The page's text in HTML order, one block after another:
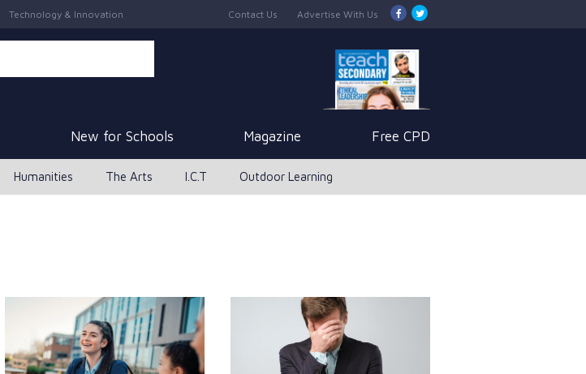
Technology & Innovation Contact Us Advertise With Us
New for Schools Magazine Free CPD
Humanities The Arts I.C.T Outdoor Learning